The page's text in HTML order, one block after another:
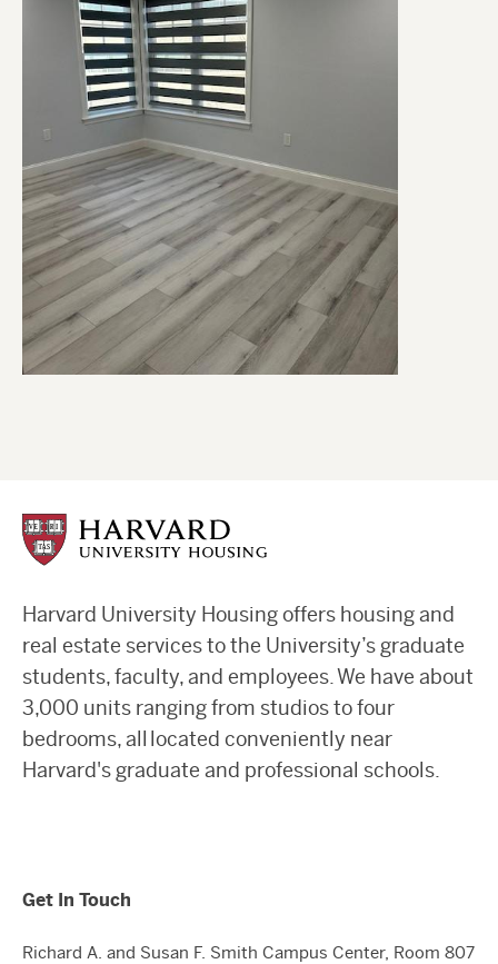
Harvard University Housing offers housing and
real estate services to the University’s graduate
students, faculty, and employees. We have about
3,000 units ranging from studios to four
bedrooms, all located conveniently near
Harvard's graduate and professional schools.
Get In Touch
Richard A. and Susan F. Smith Campus Center, Room 807